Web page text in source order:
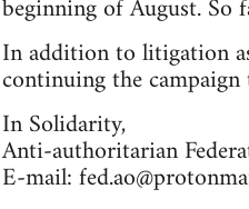
beginning of August. So
In addition to litigation
continuing the
In Solidarity,
Anti-authoritarian
E-mail: